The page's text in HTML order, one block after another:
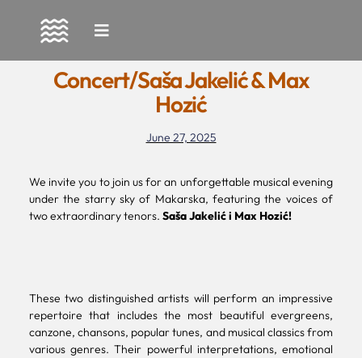
to
contentConcert/Saša Jakelić & Max
Hozić
June 27, 2025
We invite you to join us for an unforgettable musical evening
under the starry sky of Makarska, featuring the voices of
two extraordinary tenors. Saša Jakelić i Max Hozić!
These two distinguished artists will perform an impressive
repertoire that includes the most beautiful evergreens,
canzone, chansons, popular tunes, and musical classics from
various genres. Their powerful interpretations, emotional